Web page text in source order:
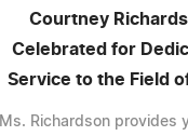
Courtney
Celebrated for
Service to the Field
Ms. Richardson provides